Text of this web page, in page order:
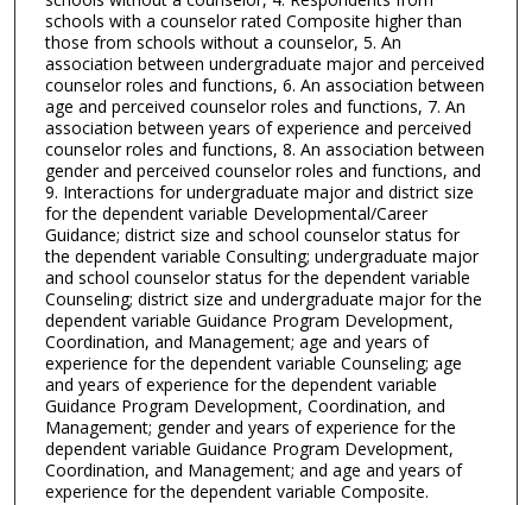
schools with a counselor rated Composite higher than
those from schools without a counselor, 5. An
association between undergraduate major and perceived
counselor roles and functions, 6. An association between
age and perceived counselor roles and functions, 7. An
association between years of experience and perceived
counselor roles and functions, 8. An association between
gender and perceived counselor roles and functions, and
9. Interactions for undergraduate major and district size
for the dependent variable Developmental/Career
Guidance; district size and school counselor status for
the dependent variable Consulting; undergraduate major
and school counselor status for the dependent variable
Counseling; district size and undergraduate major for the
dependent variable Guidance Program Development,
Coordination, and Management; age and years of
experience for the dependent variable Counseling; age
and years of experience for the dependent variable
Guidance Program Development, Coordination, and
Management; gender and years of experience for the
dependent variable Guidance Program Development,
Coordination, and Management; and age and years of
experience for the dependent variable Composite.